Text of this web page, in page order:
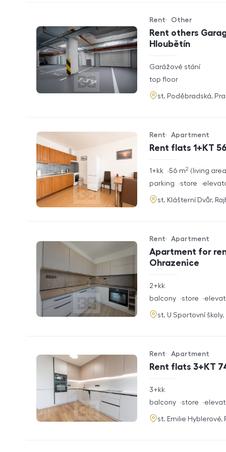
Rent others
Hloubětín
Offer type
Rent
Property type
Other
rozměry
Garážové stání
funkce
top floor
adresa
st. Poděbradská,
Rent flats 1+KT
Offer type
Rent
Property type
Apartment
rozměry
1+kk living area
56 m2
funkce
parking store
adresa
st. Klášterní Dvůr,
Apartment for
Ohrazenice
Offer type
Rent
Property type
Apartment
rozměry
2+kk
funkce
balcony store
adresa
st. U Sportovní
Rent flats 3+KT
Offer type
Rent
Property type
Apartment
rozměry
3+kk
funkce
balcony store
adresa
st. Emilie Hyblerové,